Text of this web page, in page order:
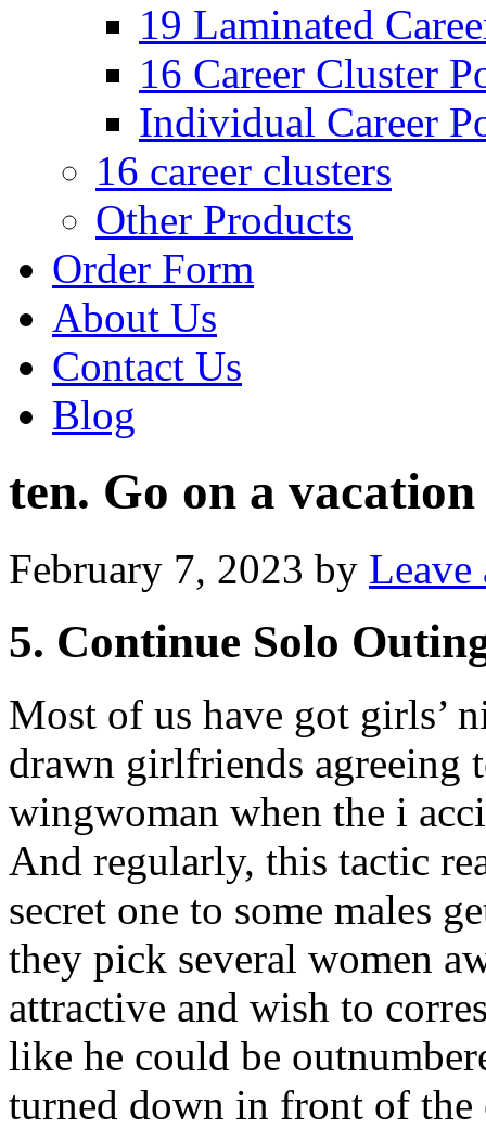
19 Laminated
16 Career Cluster
Individual Career
16 career clusters
Other Products
Order Form
About Us
Contact Us
Blog
ten. Go on a
February 7, 2023 by Leave
5. Continue Solo
Most of us have got girls’
drawn girlfriends agreeing
wingwoman when the i
And regularly, this tactic
secret one to some males
they pick several women
attractive and wish to
like he could be
turned down in front of the